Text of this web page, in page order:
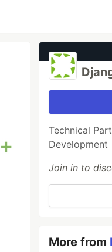
Technical
Development
Join in to
More from